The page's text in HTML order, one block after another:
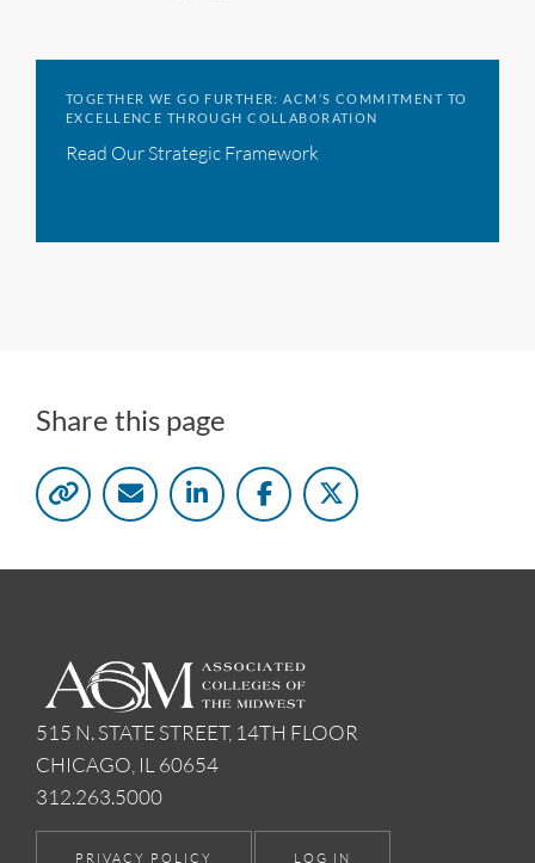
TOGETHER WE GO FURTHER: ACM’S COMMITMENT TO
EXCELLENCE THROUGH COLLABORATION
Read Our Strategic Framework
Share this page
515 N. STATE STREET, 14TH FLOOR
CHICAGO, IL 60654
312.263.5000
PRIVACY POLICY LOG IN